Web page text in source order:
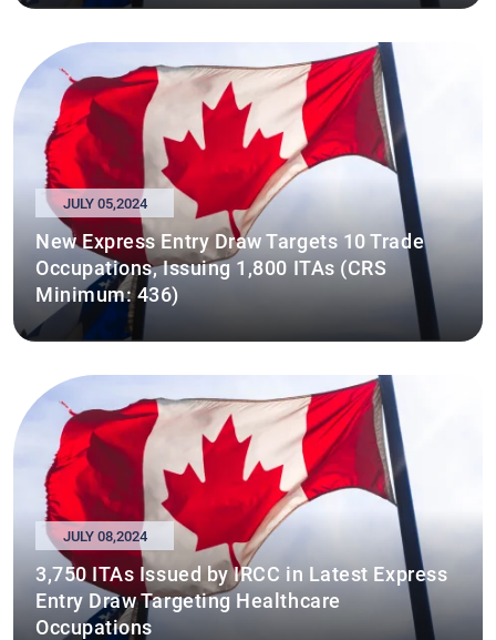
JULY 05,2024
New Express Entry Draw Targets 10 Trade
Occupations, Issuing 1,800 ITAs (CRS
Minimum: 436)
JULY 08,2024
3,750 ITAs Issued by IRCC in Latest Express
Entry Draw Targeting Healthcare
Occupations